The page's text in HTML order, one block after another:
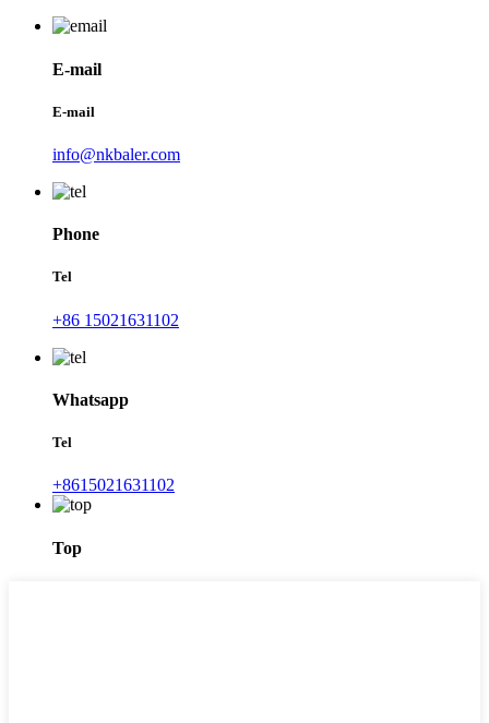
E-mail
E-mail
info@nkbaler.com
Phone
Tel
+86 15021631102
Whatsapp
Tel
+8615021631102
Top